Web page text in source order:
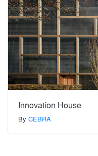
Innovation House
By CEBRA